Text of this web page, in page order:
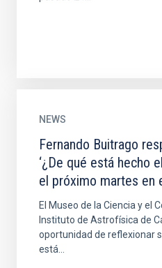
NEWS
Fernando Buitrago
‘¿De qué está hecho
el próximo martes en
El Museo de la Ciencia y el
Instituto de Astrofísica de
oportunidad de reflexionar
está...